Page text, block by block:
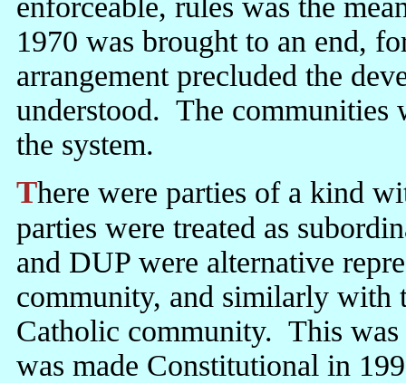
enforceable, rules was the
1970 was brought to an end,
arrangement precluded the
understood. The communities
the system.
There were parties of a kind within each community, but these
parties were treated as
and DUP were alternative
community, and similarly with
Catholic community. This was
was made Constitutional in